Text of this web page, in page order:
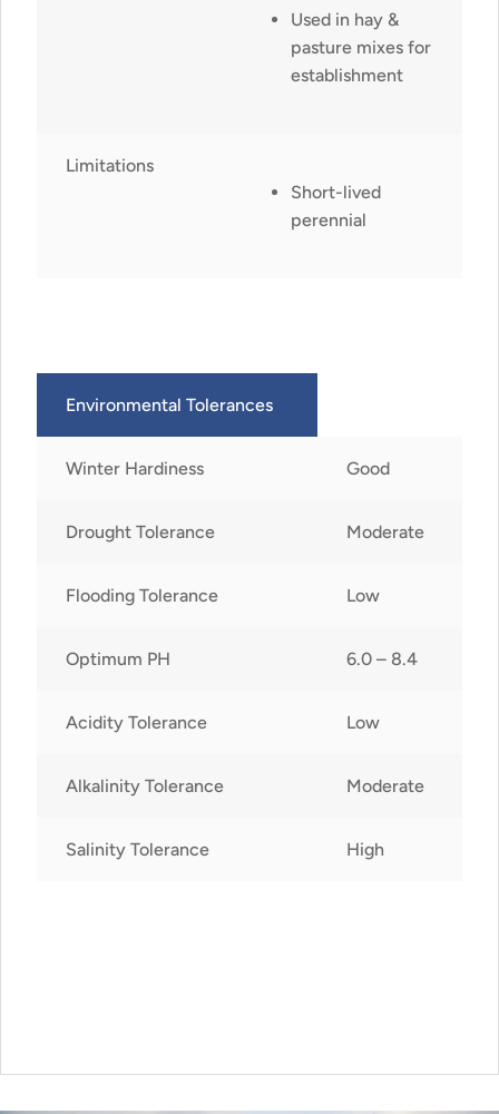
Used in hay &
pasture mixes for
establishment
Limitations
Short-lived
perennial
Environmental Tolerances
Winter Hardiness Good
Drought Tolerance Moderate
Flooding Tolerance Low
Optimum PH 6.0 – 8.4
Acidity Tolerance Low
Alkalinity Tolerance Moderate
Salinity Tolerance High